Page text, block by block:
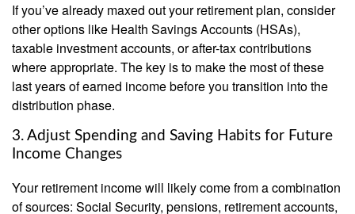
If you’ve already maxed out your retirement plan, consider
other options like Health Savings Accounts (HSAs),
taxable investment accounts, or after-tax contributions
where appropriate. The key is to make the most of these
last years of earned income before you transition into the
distribution phase.
3. Adjust Spending and Saving Habits for Future
Income Changes
Your retirement income will likely come from a combination
of sources: Social Security, pensions, retirement accounts,